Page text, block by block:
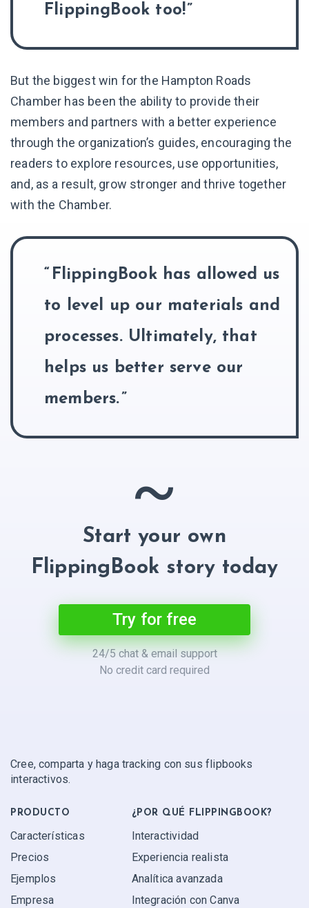
FlippingBook too!
But the biggest win for the Hampton Roads
Chamber has been the ability to provide their
members and partners with a better experience
through the organization’s guides, encouraging the
readers to explore resources, use opportunities,
and, as a result, grow stronger and thrive together
with the Chamber.
FlippingBook has allowed us
to level up our materials and
processes. Ultimately, that
helps us better serve our
members.
~
Start your own
FlippingBook story today
Try for free
24/5 chat & email support
No credit card required
Cree, comparta y haga tracking con sus flipbooks
interactivos.
PRODUCTO
Características
Precios
Ejemplos
Empresa
¿POR QUÉ FLIPPINGBOOK?
Interactividad
Experiencia realista
Analítica avanzada
Integración con Canva